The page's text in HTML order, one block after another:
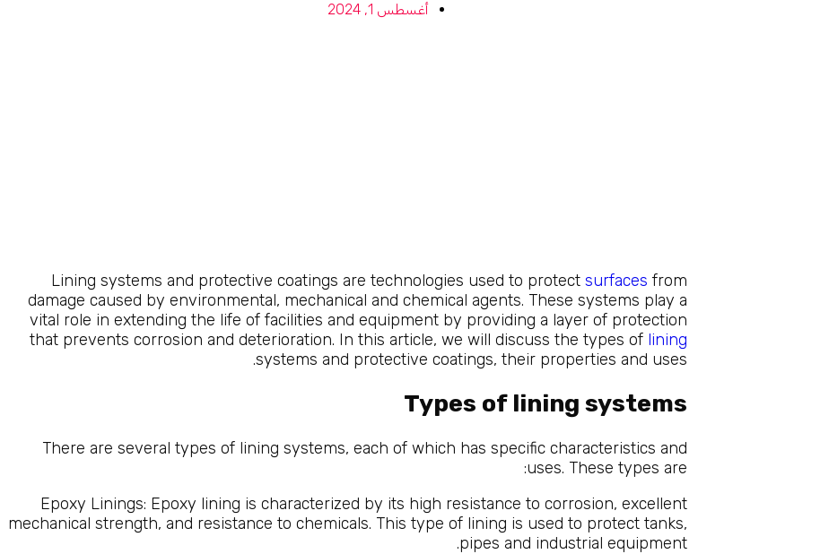
أغسطس 1, 2024
Lining systems and protective coatings are technologies used to protect surfaces from
damage caused by environmental, mechanical and chemical agents. These systems play a
vital role in extending the life of facilities and equipment by providing a layer of protection
that prevents corrosion and deterioration. In this article, we will discuss the types of lining
systems and protective coatings, their properties and uses.
Types of lining systems
There are several types of lining systems, each of which has specific characteristics and
uses. These types are:
Epoxy Linings: Epoxy lining is characterized by its high resistance to corrosion, excellent
mechanical strength, and resistance to chemicals. This type of lining is used to protect tanks,
pipes and industrial equipment.